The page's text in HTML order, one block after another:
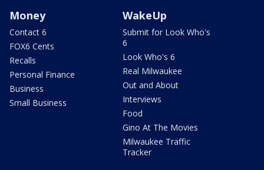
Money
Contact 6
FOX6 Cents
Recalls
Personal Finance
Business
Small Business
WakeUp
Submit for Look Who's
6
Look Who's 6
Real Milwaukee
Out and About
Interviews
Food
Gino At The Movies
Milwaukee Traffic
Tracker